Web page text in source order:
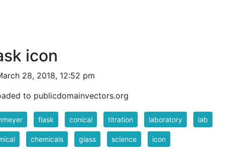
icon
28, 2018, 12:52 pm
to publicdomainvectors.org
flask conical titration laboratory lab
chemicals glass science icon